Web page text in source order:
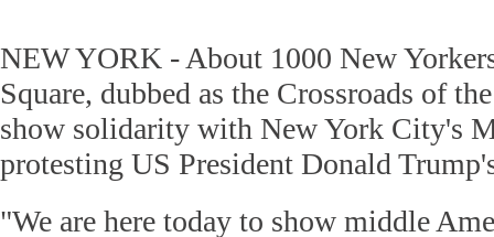
NEW YORK - About 1000 New
Square, dubbed as the Crossroads of
show solidarity with New York City's
protesting US President Donald
"We are here today to show middle